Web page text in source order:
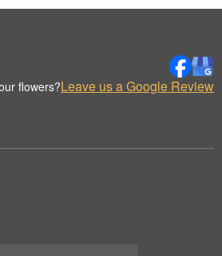
flowers?Leave us a Google Review